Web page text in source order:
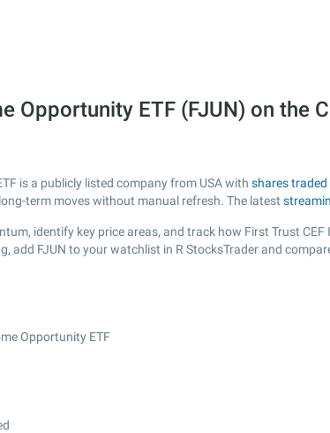
Opportunity ETF (FJUN) on the
is a publicly listed company from USA with shares traded
term moves without manual refresh. The latest
identify key price areas, and track how First Trust
add FJUN to your watchlist in R StocksTrader and
Opportunity ETF